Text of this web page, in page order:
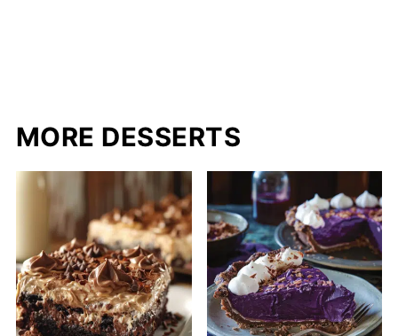
MORE DESSERTS